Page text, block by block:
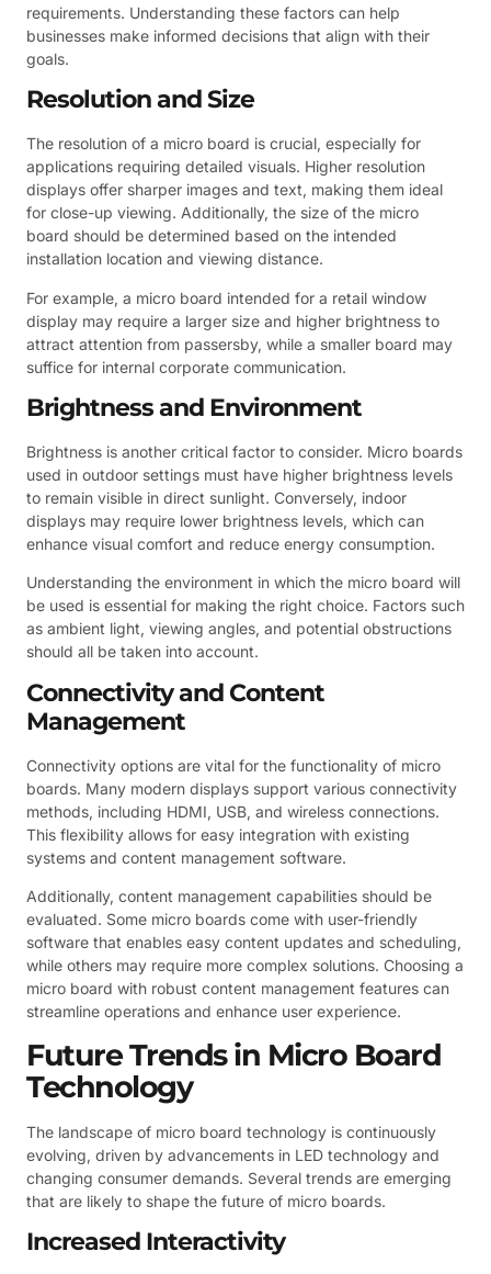
requirements. Understanding these factors can help
businesses make informed decisions that align with their
goals.
Resolution and Size
The resolution of a micro board is crucial, especially for
applications requiring detailed visuals. Higher resolution
displays offer sharper images and text, making them ideal
for close-up viewing. Additionally, the size of the micro
board should be determined based on the intended
installation location and viewing distance.
For example, a micro board intended for a retail window
display may require a larger size and higher brightness to
attract attention from passersby, while a smaller board may
suffice for internal corporate communication.
Brightness and Environment
Brightness is another critical factor to consider. Micro boards
used in outdoor settings must have higher brightness levels
to remain visible in direct sunlight. Conversely, indoor
displays may require lower brightness levels, which can
enhance visual comfort and reduce energy consumption.
Understanding the environment in which the micro board will
be used is essential for making the right choice. Factors such
as ambient light, viewing angles, and potential obstructions
should all be taken into account.
Connectivity and Content
Management
Connectivity options are vital for the functionality of micro
boards. Many modern displays support various connectivity
methods, including HDMI, USB, and wireless connections.
This flexibility allows for easy integration with existing
systems and content management software.
Additionally, content management capabilities should be
evaluated. Some micro boards come with user-friendly
software that enables easy content updates and scheduling,
while others may require more complex solutions. Choosing a
micro board with robust content management features can
streamline operations and enhance user experience.
Future Trends in Micro Board
Technology
The landscape of micro board technology is continuously
evolving, driven by advancements in LED technology and
changing consumer demands. Several trends are emerging
that are likely to shape the future of micro boards.
Increased Interactivity